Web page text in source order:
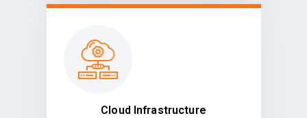
Cloud Infrastructure